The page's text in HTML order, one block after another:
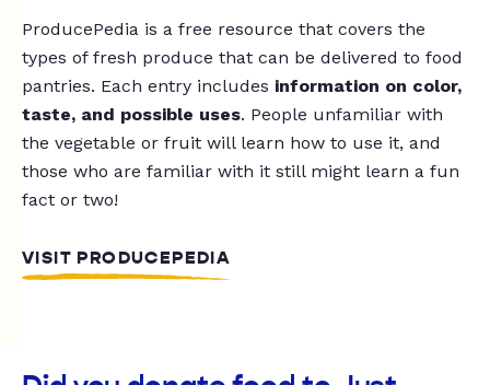
ProducePedia is a free resource that covers the
types of fresh produce that can be delivered to food
pantries. Each entry includes information on color,
taste, and possible uses. People unfamiliar with
the vegetable or fruit will learn how to use it, and
those who are familiar with it still might learn a fun
fact or two!
VISIT PRODUCEPEDIA